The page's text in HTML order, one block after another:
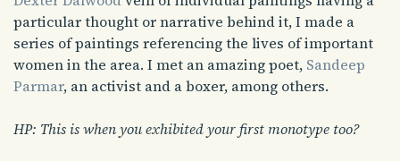
particular thought or narrative behind it, I made a
series of paintings referencing the lives of important
women in the area. I met an amazing poet, Sandeep
Parmar, an activist and a boxer, among others.
HP: This is when you exhibited your first monotype too?